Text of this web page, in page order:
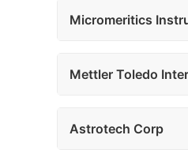
Micromeritics
Mettler Toledo
Astrotech Corp